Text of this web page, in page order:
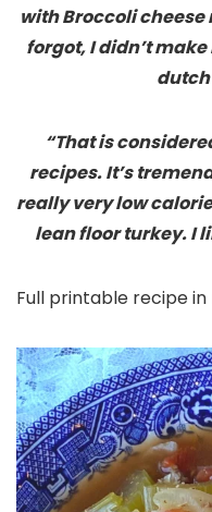
with Broccoli
forgot, I didn’t
dutch
“That is
recipes. It’s
really very low
lean floor turkey. I
Full printable recipe